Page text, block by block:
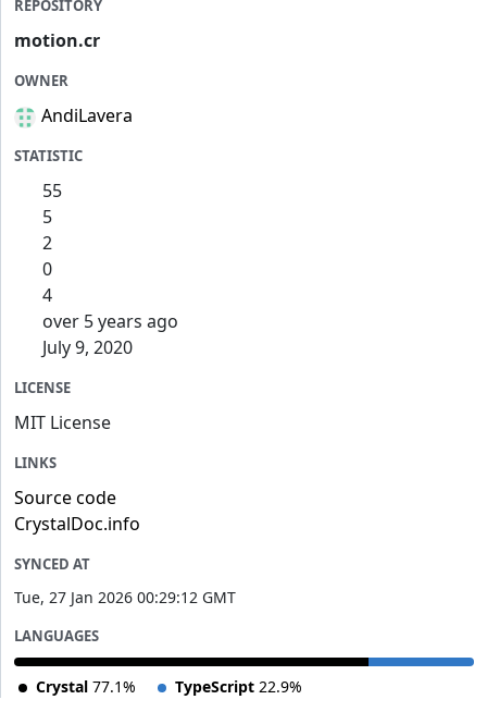
REPOSITORY
motion.cr
OWNER
AndiLavera
STATISTIC
55
5
2
0
4
over 5 years ago
July 9, 2020
LICENSE
MIT License
LINKS
Source code
CrystalDoc.info
SYNCED AT
Tue, 27 Jan 2026 00:29:12 GMT
LANGUAGES
Crystal 77.1% TypeScript 22.9%